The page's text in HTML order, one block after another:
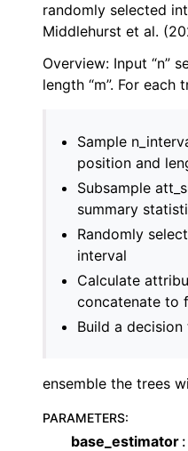
navigation of Developer
navigation of aeon Projects
randomly selected
Middlehurst et al.
Overview: Input “n”
length “m”. For each
Sample
position and
Subsample
summary
Randomly
interval
Calculate
concatenate to
Build a
ensemble the trees
PARAMETERS:
base_estimator